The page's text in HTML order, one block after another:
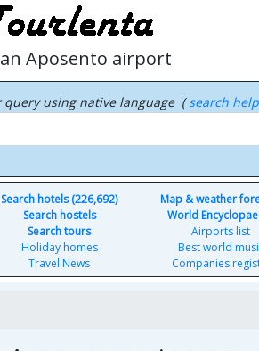
Aposento airport
using native language (search
Search hotels (226,692)
Search hostels
Search tours
Holiday homes
Travel News
Map & weather
World
Airports list
Best world
Companies